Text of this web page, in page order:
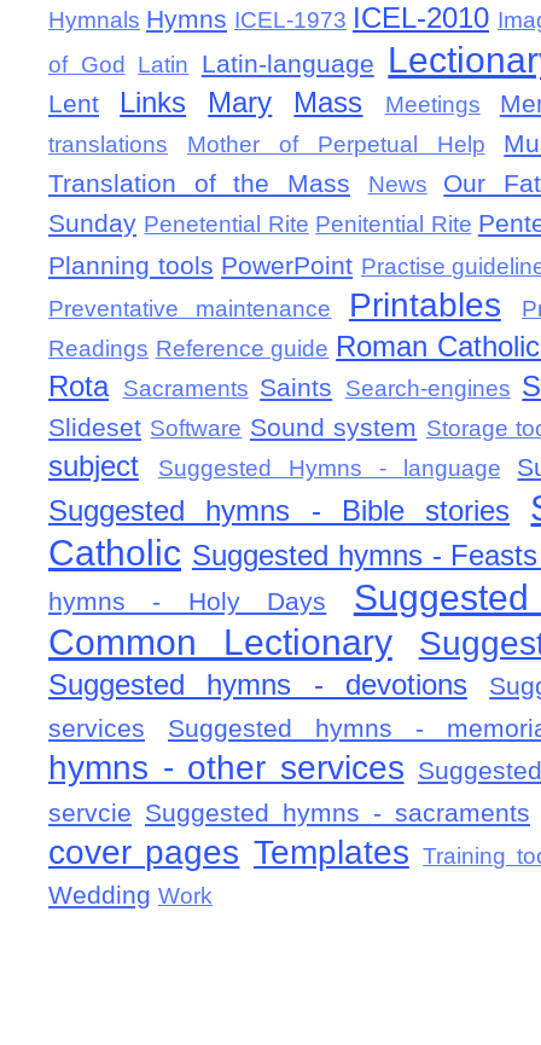
Hymnals Hymns ICEL-1973 ICEL-2010
of God Latin Latin-language
Lent Links Mary Mass Meetings
translations Mother of Perpetual Help
Translation of the Mass
News
Our
Sunday Penetential Rite Penitential Rite
Planning tools PowerPoint Practise
Preventative maintenance
Printables
Readings Reference guide Roman
Rota
Sacraments Saints Search-engines
Slideset Software Sound system Storage
subject Suggested Hymns - language
Suggested hymns - Bible stories
Catholic Suggested hymns -
hymns - Holy Days
Common Lectionary
Suggested hymns - devotions
services
Suggested hymns -
hymns - other services
servcie Suggested hymns - sacraments
cover pages Templates Training
Wedding Work